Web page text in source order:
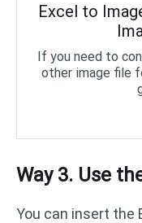
Excel to
If you need to
other image file
Way 3. Use
You can insert the